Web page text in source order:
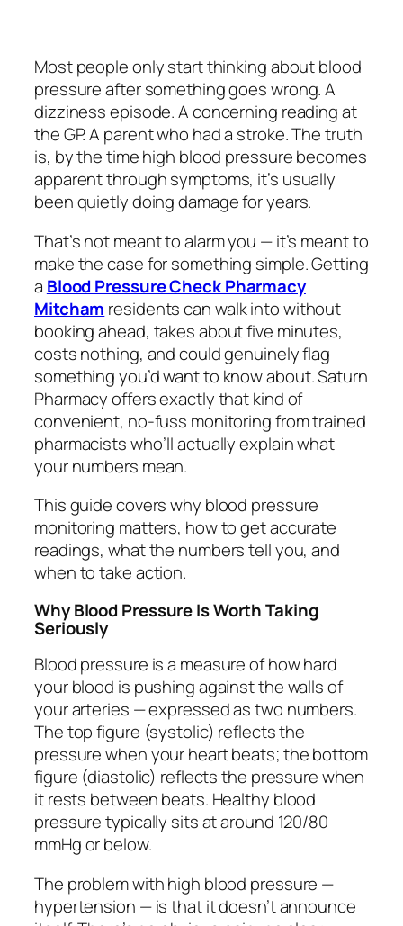
Most people only start thinking about blood
pressure after something goes wrong. A
dizziness episode. A concerning reading at
the GP. A parent who had a stroke. The truth
is, by the time high blood pressure becomes
apparent through symptoms, it’s usually
been quietly doing damage for years.
That’s not meant to alarm you — it’s meant to
make the case for something simple. Getting
a Blood Pressure Check Pharmacy
Mitcham residents can walk into without
booking ahead, takes about five minutes,
costs nothing, and could genuinely flag
something you’d want to know about. Saturn
Pharmacy offers exactly that kind of
convenient, no-fuss monitoring from trained
pharmacists who’ll actually explain what
your numbers mean.
This guide covers why blood pressure
monitoring matters, how to get accurate
readings, what the numbers tell you, and
when to take action.
Why Blood Pressure Is Worth Taking
Seriously
Blood pressure is a measure of how hard
your blood is pushing against the walls of
your arteries — expressed as two numbers.
The top figure (systolic) reflects the
pressure when your heart beats; the bottom
figure (diastolic) reflects the pressure when
it rests between beats. Healthy blood
pressure typically sits at around 120/80
mmHg or below.
The problem with high blood pressure —
hypertension — is that it doesn’t announce